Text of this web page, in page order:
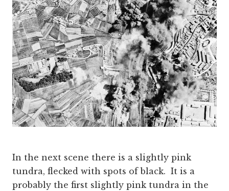
In the next scene there is a slightly pink
tundra, flecked with spots of black. It is a
probably the first slightly pink tundra in the